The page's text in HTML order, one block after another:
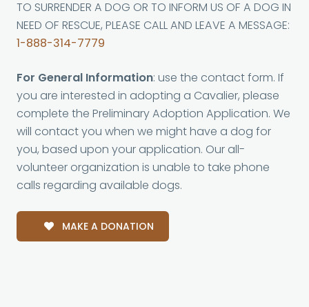
TO SURRENDER A DOG OR TO INFORM US OF A DOG IN
NEED OF RESCUE, PLEASE CALL AND LEAVE A MESSAGE:
1-888-314-7779
For General Information: use the contact form. If
you are interested in adopting a Cavalier, please
complete the Preliminary Adoption Application. We
will contact you when we might have a dog for
you, based upon your application. Our all-
volunteer organization is unable to take phone
calls regarding available dogs.
MAKE A DONATION